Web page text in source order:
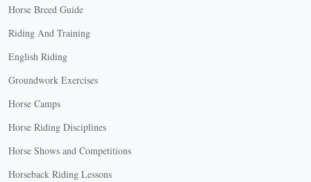
Horse Breed Guide
Riding And Training
English Riding
Groundwork Exercises
Horse Camps
Horse Riding Disciplines
Horse Shows and Competitions
Horseback Riding Lessons